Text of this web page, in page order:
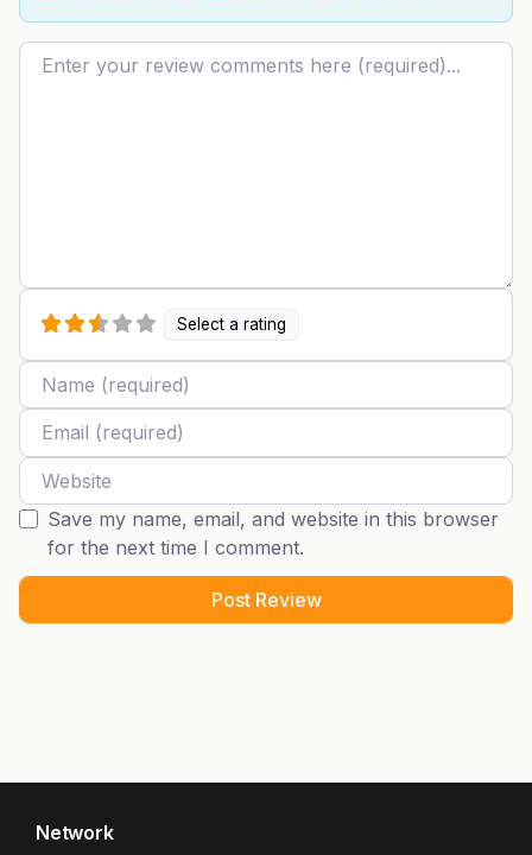
Review text
Select a rating
Name
Email
Website
Save my name, email, and website in this browser
for the next time I comment.
Network